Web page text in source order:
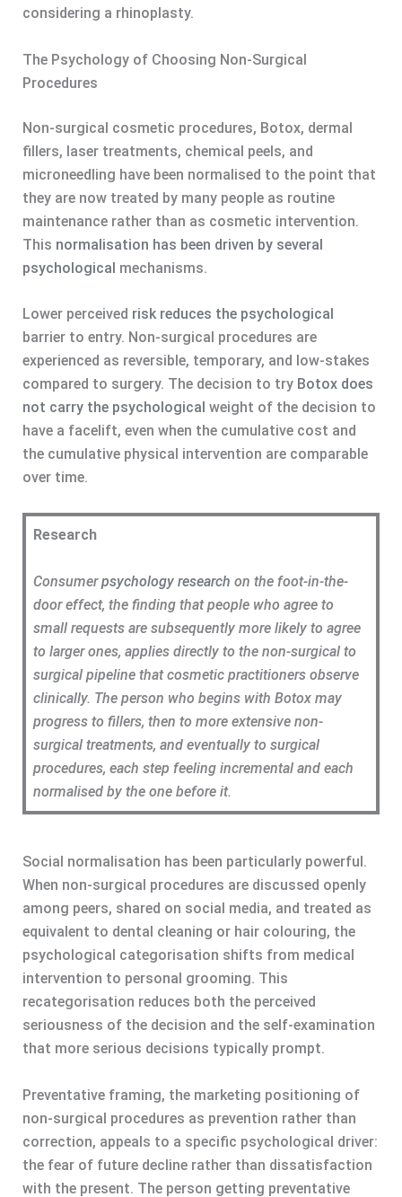
considering a rhinoplasty.
The Psychology of Choosing Non-Surgical
Procedures
Non-surgical cosmetic procedures, Botox, dermal
fillers, laser treatments, chemical peels, and
microneedling have been normalised to the point that
they are now treated by many people as routine
maintenance rather than as cosmetic intervention.
This normalisation has been driven by several
psychological mechanisms.
Lower perceived risk reduces the psychological
barrier to entry. Non-surgical procedures are
experienced as reversible, temporary, and low-stakes
compared to surgery. The decision to try Botox does
not carry the psychological weight of the decision to
have a facelift, even when the cumulative cost and
the cumulative physical intervention are comparable
over time.
Research
Consumerpsychology research on the foot-in-the-
door effect, the finding that people who agree to
small requests are subsequently more likely to agree
to larger ones, applies directly to the non-surgical to
surgical pipeline that cosmetic practitioners observe
clinically. The person who begins with Botox may
progress to fillers, then to more extensive non-
surgical treatments, and eventually to surgical
procedures, each step feeling incremental and each
normalised by the one before it.
Social normalisation has been particularly powerful.
When non-surgical procedures are discussed openly
among peers, shared on social media, and treated as
equivalent to dental cleaning or hair colouring, the
psychological categorisation shifts from medical
intervention to personal grooming. This
recategorisation reduces both the perceived
seriousness of the decision and the self-examination
that more serious decisions typically prompt.
Preventative framing, the marketing positioning of
non-surgical procedures as prevention rather than
correction, appeals to a specific psychological driver:
the fear of future decline rather than dissatisfaction
with the present. The person getting preventative